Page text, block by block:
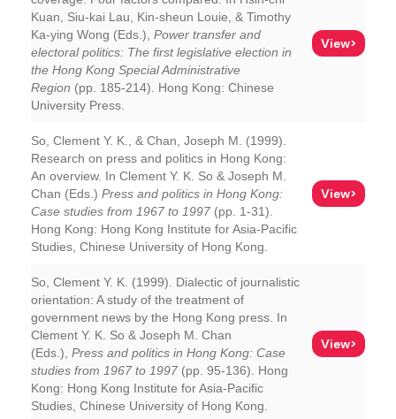
Kuan, Siu-kai Lau, Kin-sheun Louie, & Timothy
Ka-ying Wong (Eds.), Power transfer and
electoral politics: The first legislative election in
the Hong Kong Special Administrative
Region (pp. 185-214). Hong Kong: Chinese
University Press.
View>
So, Clement Y. K., & Chan, Joseph M. (1999).
Research on press and politics in Hong Kong:
An overview. In Clement Y. K. So & Joseph M.
Chan (Eds.) Press and politics in Hong Kong:
Case studies from 1967 to 1997 (pp. 1-31).
Hong Kong: Hong Kong Institute for Asia-Pacific
Studies, Chinese University of Hong Kong.
View>
So, Clement Y. K. (1999). Dialectic of journalistic
orientation: A study of the treatment of
government news by the Hong Kong press. In
Clement Y. K. So & Joseph M. Chan
(Eds.), Press and politics in Hong Kong: Case
studies from 1967 to 1997 (pp. 95-136). Hong
Kong: Hong Kong Institute for Asia-Pacific
Studies, Chinese University of Hong Kong.
View>